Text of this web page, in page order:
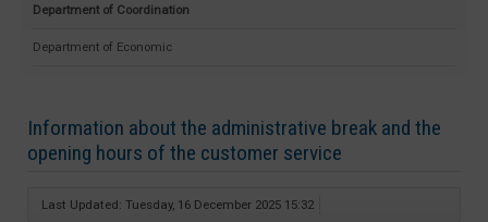
Department of Coordination
Department of Economic
Information about the administrative break and the
opening hours of the customer service
Last Updated: Tuesday, 16 December 2025 15:32